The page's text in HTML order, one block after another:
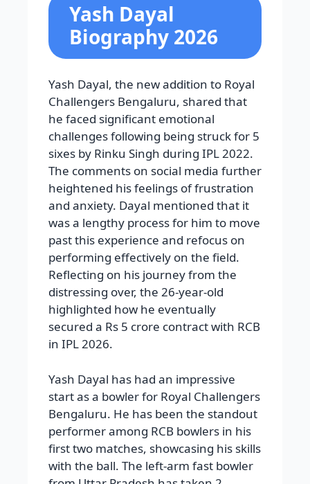
Yash Dayal
Biography 2026
Yash Dayal, the new addition to Royal
Challengers Bengaluru, shared that
he faced significant emotional
challenges following being struck for 5
sixes by Rinku Singh during IPL 2022.
The comments on social media further
heightened his feelings of frustration
and anxiety. Dayal mentioned that it
was a lengthy process for him to move
past this experience and refocus on
performing effectively on the field.
Reflecting on his journey from the
distressing over, the 26-year-old
highlighted how he eventually
secured a Rs 5 crore contract with RCB
in IPL 2026.
Yash Dayal has had an impressive
start as a bowler for Royal Challengers
Bengaluru. He has been the standout
performer among RCB bowlers in his
first two matches, showcasing his skills
with the ball. The left-arm fast bowler